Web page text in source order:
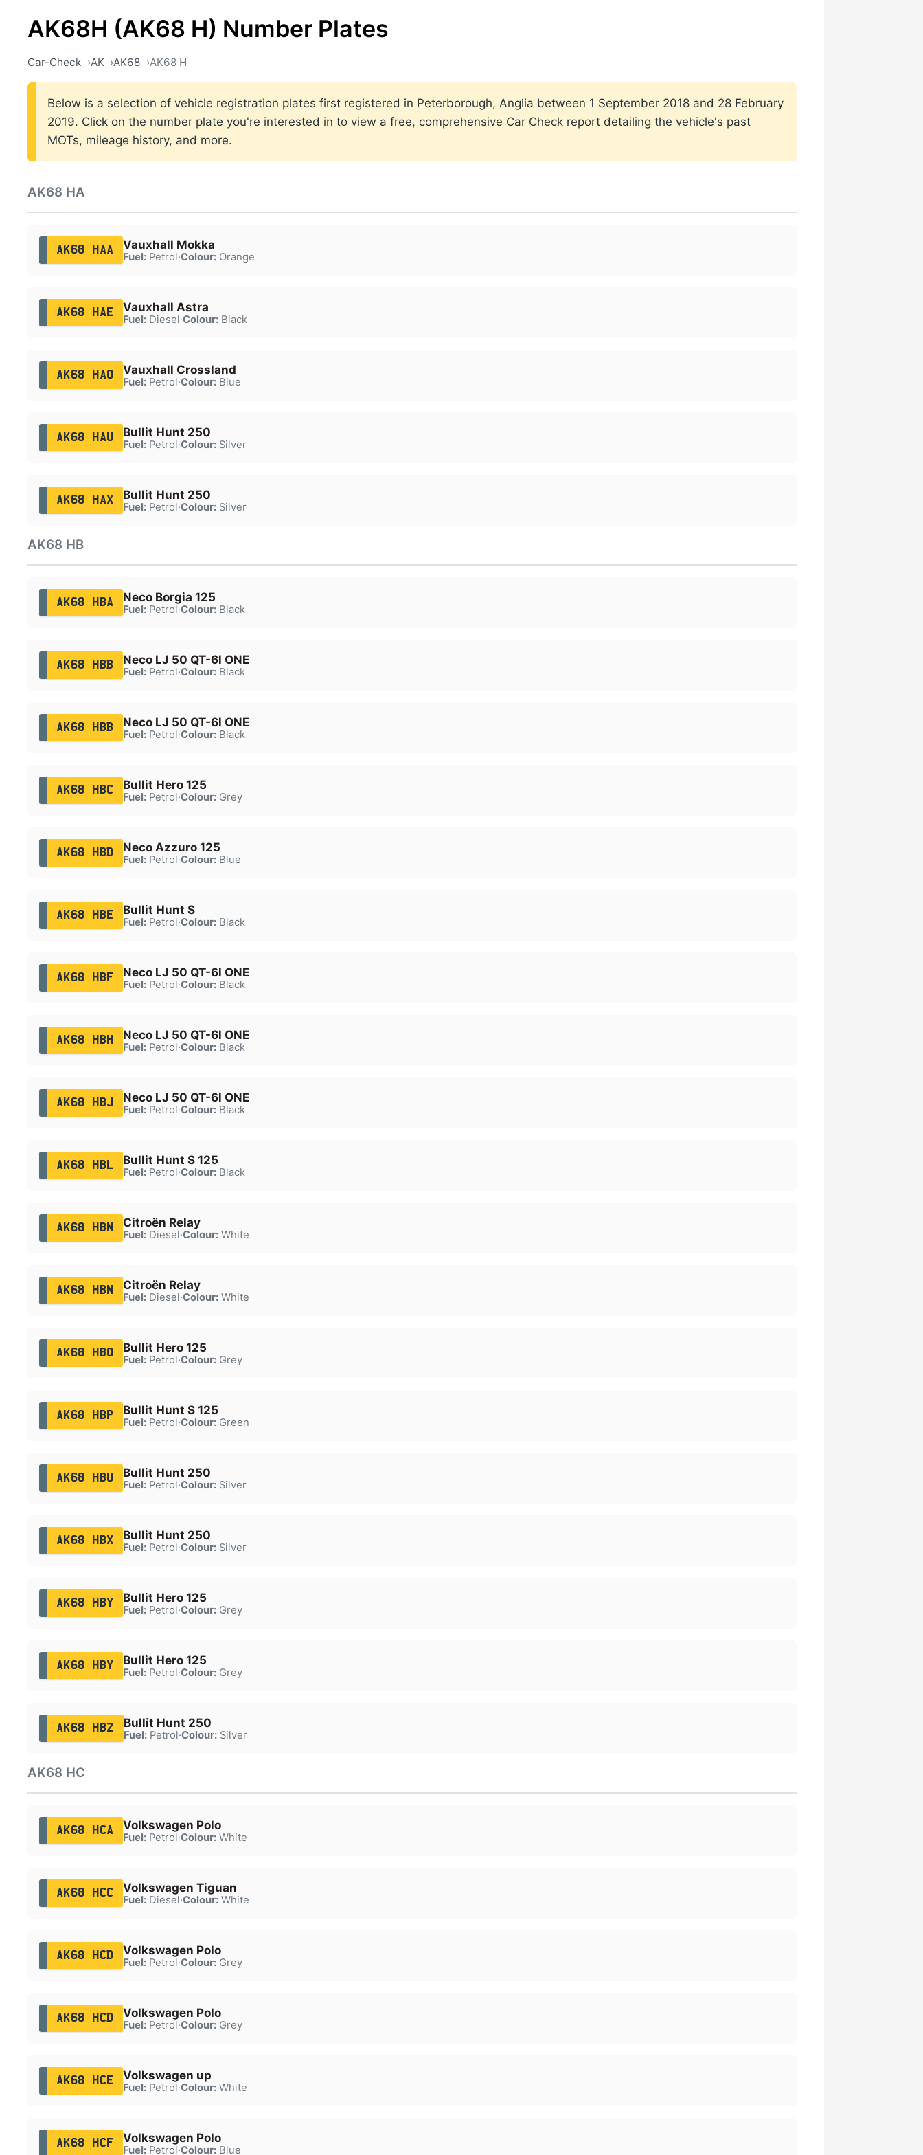
AK68H (AK68 H) Number Plates
Car-Check AK AK68 AK68 H
Below is a selection of vehicle registration plates first registered in Peterborough, Anglia between 1 September 2018 and 28 February
2019. Click on the number plate you're interested in to view a free, comprehensive Car Check report detailing the vehicle's past
MOTs, mileage history, and more.
AK68 HA
AK68 HAA Vauxhall Mokka
Fuel:Petrol·Colour:Orange
AK68 HAE Vauxhall Astra
Fuel:Diesel·Colour:Black
AK68 HAO Vauxhall Crossland
Fuel:Petrol·Colour:Blue
AK68 HAU Bullit Hunt 250
Fuel:Petrol·Colour:Silver
AK68 HAX Bullit Hunt 250
Fuel:Petrol·Colour:Silver
AK68 HB
AK68 HBA Neco Borgia 125
Fuel:Petrol·Colour:Black
AK68 HBB Neco LJ 50 QT-6l ONE
Fuel:Petrol·Colour:Black
AK68 HBB Neco LJ 50 QT-6l ONE
Fuel:Petrol·Colour:Black
AK68 HBC Bullit Hero 125
Fuel:Petrol·Colour:Grey
AK68 HBD Neco Azzuro 125
Fuel:Petrol·Colour:Blue
AK68 HBE Bullit Hunt S
Fuel:Petrol·Colour:Black
AK68 HBF Neco LJ 50 QT-6l ONE
Fuel:Petrol·Colour:Black
AK68 HBH Neco LJ 50 QT-6l ONE
Fuel:Petrol·Colour:Black
AK68 HBJ Neco LJ 50 QT-6l ONE
Fuel:Petrol·Colour:Black
AK68 HBL Bullit Hunt S 125
Fuel:Petrol·Colour:Black
AK68 HBN Citroën Relay
Fuel:Diesel·Colour:White
AK68 HBN Citroën Relay
Fuel:Diesel·Colour:White
AK68 HBO Bullit Hero 125
Fuel:Petrol·Colour:Grey
AK68 HBP Bullit Hunt S 125
Fuel:Petrol·Colour:Green
AK68 HBU Bullit Hunt 250
Fuel:Petrol·Colour:Silver
AK68 HBX Bullit Hunt 250
Fuel:Petrol·Colour:Silver
AK68 HBY Bullit Hero 125
Fuel:Petrol·Colour:Grey
AK68 HBY Bullit Hero 125
Fuel:Petrol·Colour:Grey
AK68 HBZ Bullit Hunt 250
Fuel:Petrol·Colour:Silver
AK68 HC
AK68 HCA Volkswagen Polo
Fuel:Petrol·Colour:White
AK68 HCC Volkswagen Tiguan
Fuel:Diesel·Colour:White
AK68 HCD Volkswagen Polo
Fuel:Petrol·Colour:Grey
AK68 HCD Volkswagen Polo
Fuel:Petrol·Colour:Grey
AK68 HCE Volkswagen up
Fuel:Petrol·Colour:White
AK68 HCF Volkswagen Polo
Fuel:Petrol·Colour:Blue